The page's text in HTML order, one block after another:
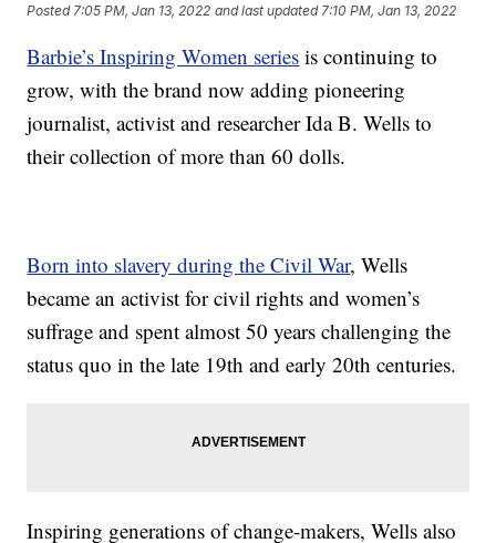
Posted 7:05 PM, Jan 13, 2022 and last updated 7:10 PM, Jan 13, 2022
Barbie’s Inspiring Women series is continuing to
grow, with the brand now adding pioneering
journalist, activist and researcher Ida B. Wells to
their collection of more than 60 dolls.
Born into slavery during the Civil War, Wells
became an activist for civil rights and women’s
suffrage and spent almost 50 years challenging the
status quo in the late 19th and early 20th centuries.
Inspiring generations of change-makers, Wells also